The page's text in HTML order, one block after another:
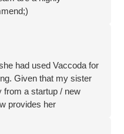
had used Vaccoda for
Given that my sister
from a startup / new
provides her